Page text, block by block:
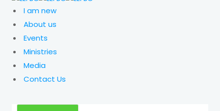
I am new
About us
Events
Ministries
Media
Contact Us